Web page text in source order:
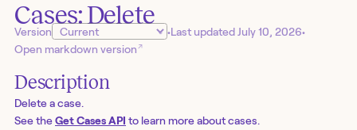
Cases: Delete
Version •Last updated July 10, 2026•
Open markdown version↗
Description
Delete a case.
See theGet Cases API to learn more about cases.